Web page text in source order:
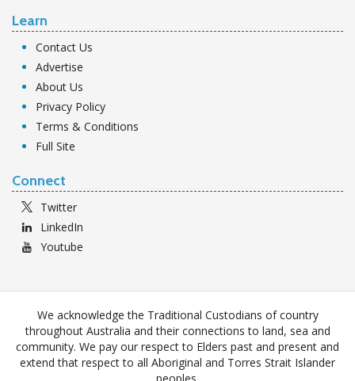
Learn
Contact Us
Advertise
About Us
Privacy Policy
Terms & Conditions
Full Site
Connect
Twitter
LinkedIn
Youtube
We acknowledge the Traditional Custodians of country
throughout Australia and their connections to land, sea and
community. We pay our respect to Elders past and present and
extend that respect to all Aboriginal and Torres Strait Islander
peoples.